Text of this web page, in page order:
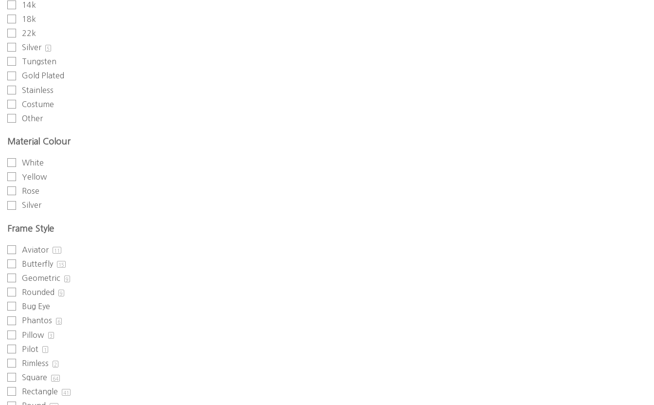
14k
18k
22k
Silver
5
Tungsten
Gold Plated
Stainless
Costume
Other
Material Colour
White
Yellow
Rose
Silver
Frame Style
Aviator 11
Butterfly 15
Geometric 9
Rounded 9
Bug Eye
Phantos
6
Pillow 3
Pilot 1
Rimless 2
Square 64
Rectangle 41